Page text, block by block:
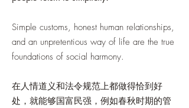
Simple customs, honest human relationships,
and an unpretentious way of life are the true
foundations of social harmony.
在人情道义和法令规范上都做得恰到好
处，就能够国富民强，例如春秋时期的管